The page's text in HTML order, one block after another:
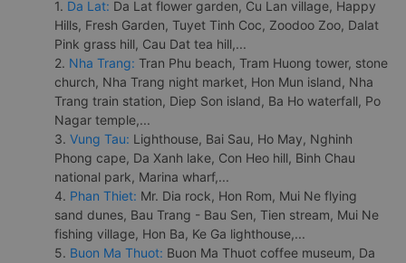
1. Da Lat: Da Lat flower garden, Cu Lan village, Happy
Hills, Fresh Garden, Tuyet Tinh Coc, Zoodoo Zoo, Dalat
Pink grass hill, Cau Dat tea hill,...
2. Nha Trang: Tran Phu beach, Tram Huong tower, stone
church, Nha Trang night market, Hon Mun island, Nha
Trang train station, Diep Son island, Ba Ho waterfall, Po
Nagar temple,...
3. Vung Tau: Lighthouse, Bai Sau, Ho May, Nghinh
Phong cape, Da Xanh lake, Con Heo hill, Binh Chau
national park, Marina wharf,...
4. Phan Thiet: Mr. Dia rock, Hon Rom, Mui Ne flying
sand dunes, Bau Trang - Bau Sen, Tien stream, Mui Ne
fishing village, Hon Ba, Ke Ga lighthouse,...
5. Buon Ma Thuot: Buon Ma Thuot coffee museum, Da